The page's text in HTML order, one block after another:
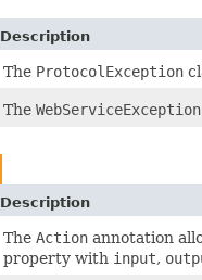
Description
The ProtocolException
The WebServiceException
Description
The Action annotation
property with input,